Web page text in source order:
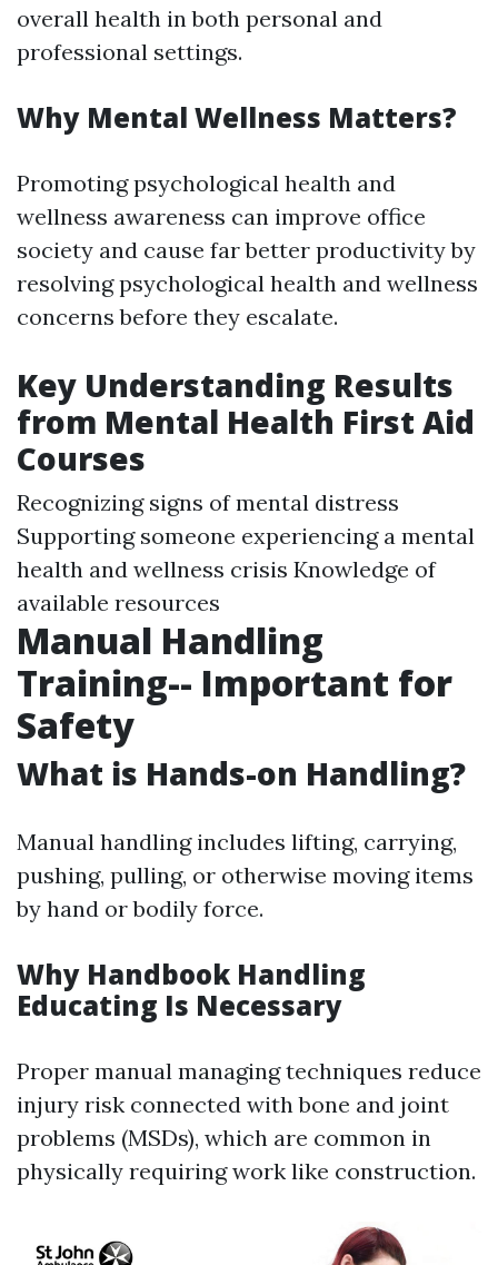
overall health in both personal and
professional settings.
Why Mental Wellness Matters?
Promoting psychological health and
wellness awareness can improve office
society and cause far better productivity by
resolving psychological health and wellness
concerns before they escalate.
Key Understanding Results
from Mental Health First Aid
Courses
Recognizing signs of mental distress
Supporting someone experiencing a mental
health and wellness crisis Knowledge of
available resources
Manual Handling
Training-- Important for
Safety
What is Hands-on Handling?
Manual handling includes lifting, carrying,
pushing, pulling, or otherwise moving items
by hand or bodily force.
Why Handbook Handling
Educating Is Necessary
Proper manual managing techniques reduce
injury risk connected with bone and joint
problems (MSDs), which are common in
physically requiring work like construction.